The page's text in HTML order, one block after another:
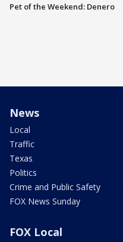
Pet of the Weekend: Denero
News
Local
Traffic
Texas
Politics
Crime and Public Safety
FOX News Sunday
FOX Local